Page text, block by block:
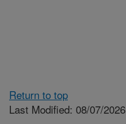
Return to top
Last Modified: 08/07/2026